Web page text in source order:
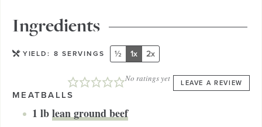
Ingredients
YIELD: 8 SERVINGS
No ratings yet LEAVE A REVIEW
½ 1x 2x
MEATBALLS
1 lblean ground beef